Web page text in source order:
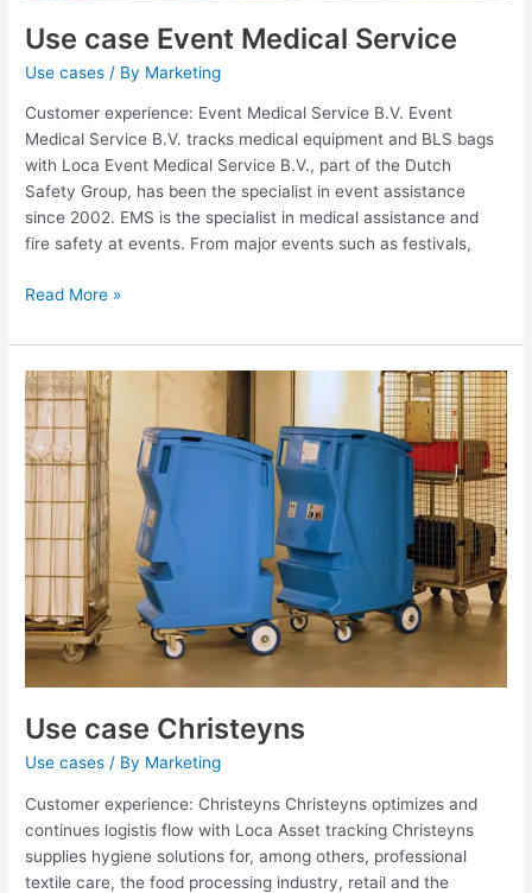
Use case Event Medical Service
Use cases / By Marketing
Customer experience: Event Medical Service B.V. Event
Medical Service B.V. tracks medical equipment and BLS bags
with Loca Event Medical Service B.V., part of the Dutch
Safety Group, has been the specialist in event assistance
since 2002. EMS is the specialist in medical assistance and
fire safety at events. From major events such as festivals,
Read More »
Use case Christeyns
Use cases / By Marketing
Customer experience: Christeyns Christeyns optimizes and
continues logistis flow with Loca Asset tracking Christeyns
supplies hygiene solutions for, among others, professional
textile care, the food processing industry, retail and the
Use
case
Christeyns